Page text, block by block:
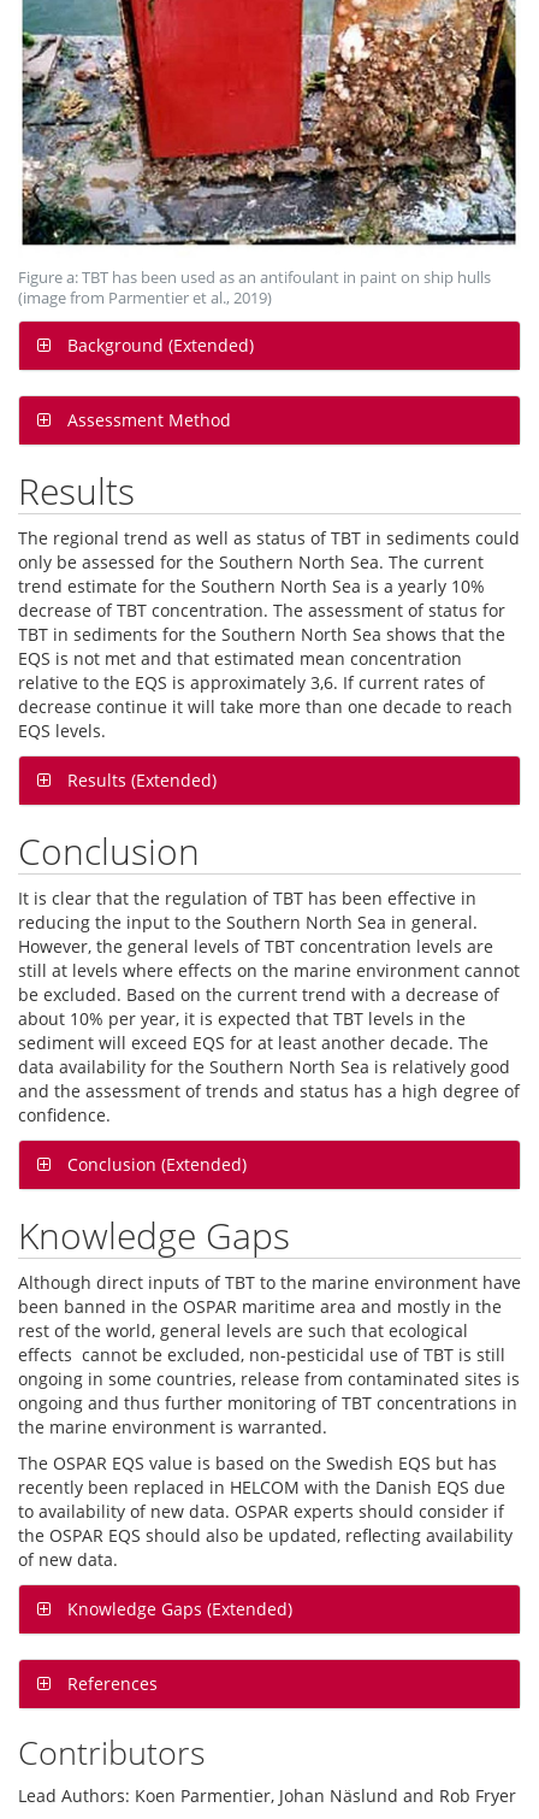
Figure a: TBT has been used as an antifoulant in paint on ship hulls
(image from Parmentier et al., 2019)
Background (Extended)
Assessment Method
Results
The regional trend as well as status of TBT in sediments could
only be assessed for the Southern North Sea. The current
trend estimate for the Southern North Sea is a yearly 10%
decrease of TBT concentration. The assessment of status for
TBT in sediments for the Southern North Sea shows that the
EQS is not met and that estimated mean concentration
relative to the EQS is approximately 3,6. If current rates of
decrease continue it will take more than one decade to reach
EQS levels.
Results (Extended)
Conclusion
It is clear that the regulation of TBT has been effective in
reducing the input to the Southern North Sea in general.
However, the general levels of TBT concentration levels are
still at levels where effects on the marine environment cannot
be excluded. Based on the current trend with a decrease of
about 10% per year, it is expected that TBT levels in the
sediment will exceed EQS for at least another decade. The
data availability for the Southern North Sea is relatively good
and the assessment of trends and status has a high degree of
confidence.
Conclusion (Extended)
Knowledge Gaps
Although direct inputs of TBT to the marine environment have
been banned in the OSPAR maritime area and mostly in the
rest of the world, general levels are such that ecological
effects cannot be excluded, non-pesticidal use of TBT is still
ongoing in some countries, release from contaminated sites is
ongoing and thus further monitoring of TBT concentrations in
the marine environment is warranted.
The OSPAR EQS value is based on the Swedish EQS but has
recently been replaced in HELCOM with the Danish EQS due
to availability of new data. OSPAR experts should consider if
the OSPAR EQS should also be updated, reflecting availability
of new data.
Knowledge Gaps (Extended)
References
Contributors
Lead Authors: Koen Parmentier, Johan Näslund and Rob Fryer